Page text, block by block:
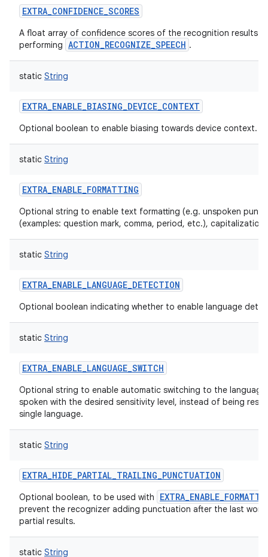
EXTRA_CONFIDENCE_SCORES
A float array of confidence scores of the recognition results
performing ACTION_RECOGNIZE_SPEECH .
static String
EXTRA_ENABLE_BIASING_DEVICE_CONTEXT
Optional boolean to enable biasing towards device context.
static String
EXTRA_ENABLE_FORMATTING
Optional string to enable text formatting (e.g. unspoken
(examples: question mark, comma, period, etc.),
static String
EXTRA_ENABLE_LANGUAGE_DETECTION
Optional boolean indicating whether to enable language
static String
EXTRA_ENABLE_LANGUAGE_SWITCH
Optional string to enable automatic switching to the
spoken with the desired sensitivity level, instead of being
single language.
static String
EXTRA_HIDE_PARTIAL_TRAILING_PUNCTUATION
Optional boolean, to be used with
prevent the recognizer adding punctuation after the last
partial results.
static String